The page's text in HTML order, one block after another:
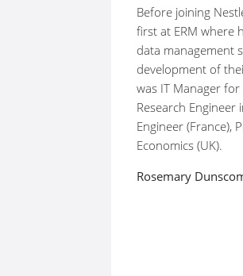
Before joining
first at ERM where
data management
development of
was IT Manager
Research
Engineer (France),
Economics (UK).
Rosemary